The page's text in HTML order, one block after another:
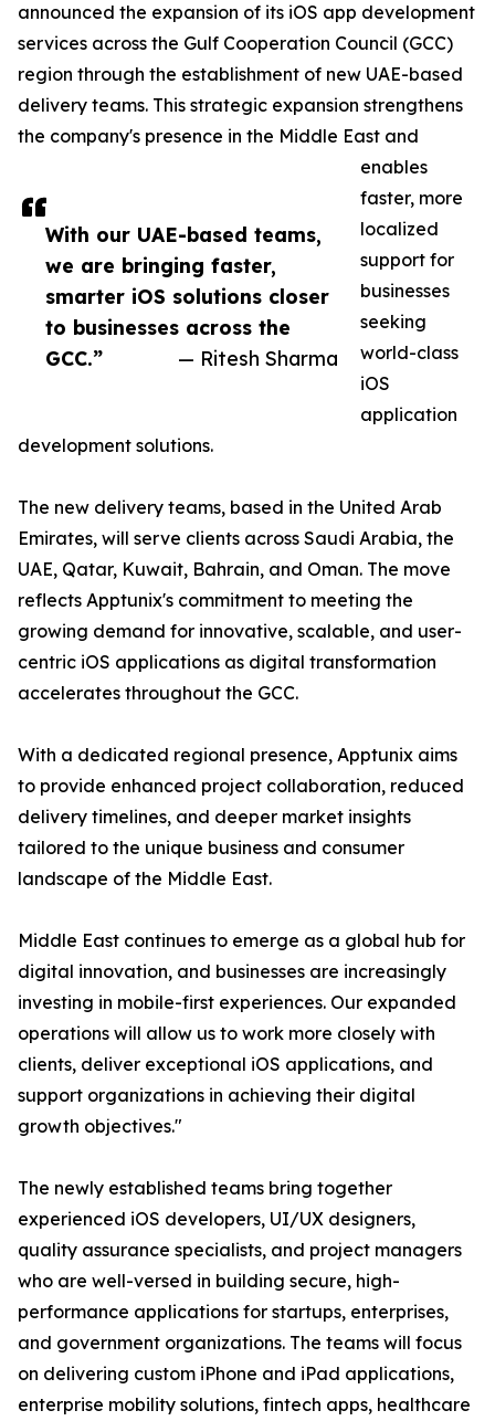
With our UAE-based teams,
we are bringing faster,
smarter iOS solutions closer
to businesses across the
GCC.”
— Ritesh Sharma
announced the expansion of its iOS app development
services across the Gulf Cooperation Council (GCC)
region through the establishment of new UAE-based
delivery teams. This strategic expansion strengthens
the company's presence in the Middle East and
enables
faster, more
localized
support for
businesses
seeking
world-class
iOS
application
development solutions.
The new delivery teams, based in the United Arab
Emirates, will serve clients across Saudi Arabia, the
UAE, Qatar, Kuwait, Bahrain, and Oman. The move
reflects Apptunix's commitment to meeting the
growing demand for innovative, scalable, and user-
centric iOS applications as digital transformation
accelerates throughout the GCC.
With a dedicated regional presence, Apptunix aims
to provide enhanced project collaboration, reduced
delivery timelines, and deeper market insights
tailored to the unique business and consumer
landscape of the Middle East.
Middle East continues to emerge as a global hub for
digital innovation, and businesses are increasingly
investing in mobile-first experiences. Our expanded
operations will allow us to work more closely with
clients, deliver exceptional iOS applications, and
support organizations in achieving their digital
growth objectives."
The newly established teams bring together
experienced iOS developers, UI/UX designers,
quality assurance specialists, and project managers
who are well-versed in building secure, high-
performance applications for startups, enterprises,
and government organizations. The teams will focus
on delivering custom iPhone and iPad applications,
enterprise mobility solutions, fintech apps, healthcare